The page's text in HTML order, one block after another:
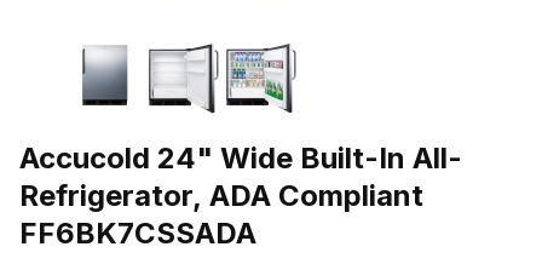
THUMBNAIL FILMSTRIP OF ACCUCOLD 24" WIDE BUILT-IN
Accucold 24" Wide Built-In All-
Refrigerator, ADA Compliant
FF6BK7CSSADA